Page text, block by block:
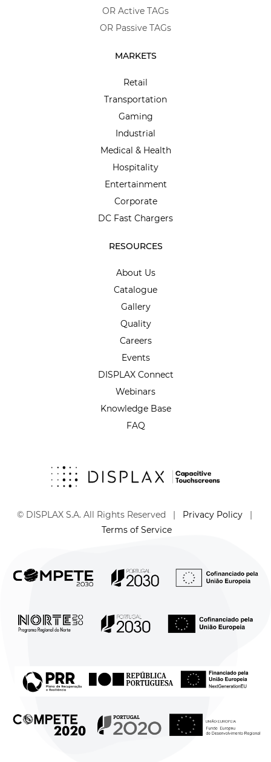
OR Active TAGs
OR Passive TAGs
MARKETS
Retail
Transportation
Gaming
Industrial
Medical & Health
Hospitality
Entertainment
Corporate
DC Fast Chargers
RESOURCES
About Us
Catalogue
Gallery
Quality
Careers
Events
DISPLAX Connect
Webinars
Knowledge Base
FAQ
© DISPLAX S.A. All Rights Reserved | Privacy Policy|
Terms of Service